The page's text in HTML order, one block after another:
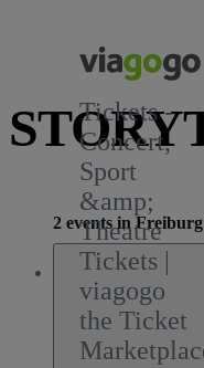
Tickets -
Concert,
Sport
&amp;
Theatre
Tickets |
viagogo
the Ticket
2 events in